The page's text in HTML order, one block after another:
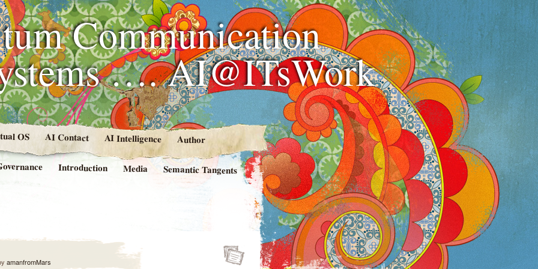
Communication
…. AI@ITsWork
OS AI Contact AI Intelligence Author
Introduction Media Semantic Tangents
amanfromMars